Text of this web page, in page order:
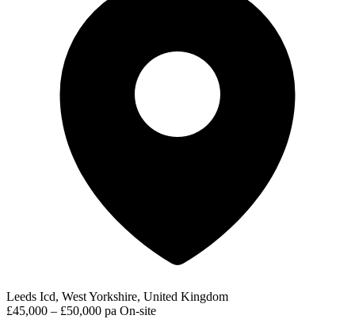
Leeds Icd, West Yorkshire, United Kingdom
£45,000 – £50,000 pa On-site